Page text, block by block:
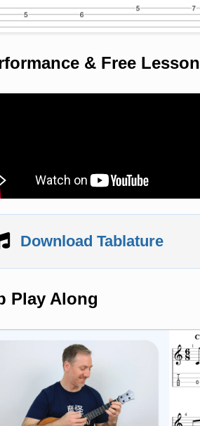
& Free Lesson
Download Tablature
Play Along